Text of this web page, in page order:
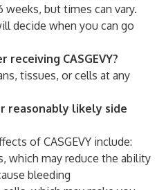
weeks, but times can vary.
decide when you can go
CASGEVY?
tissues, or cells at any
reasonably likely side
of CASGEVY include:
which may reduce the ability
bleeding